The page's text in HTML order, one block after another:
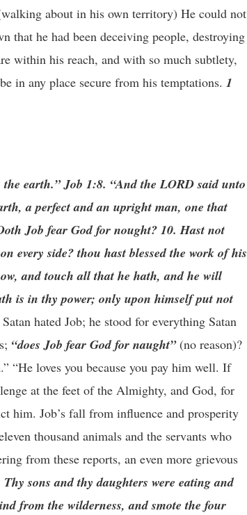
about in his own territory) He could not
that he had been deceiving people, destroying
within his reach, and with so much subtlety,
in any place secure from his temptations. 1
earth.” Job 1:8. “And the LORD said unto
a perfect and an upright man, one that
Job fear God for nought? 10. Hast not
every side? thou hast blessed the work of his
and touch all that he hath, and he will
is in thy power; only upon himself put not
hated Job; he stood for everything Satan
“does Job fear God for naught”(no reason)?
“He loves you because you pay him well. If
at the feet of the Almighty, and God, for
him. Job’s fall from influence and prosperity
thousand animals and the servants who
from these reports, an even more grievous
sons and thy daughters were eating and
from the wilderness, and smote the four